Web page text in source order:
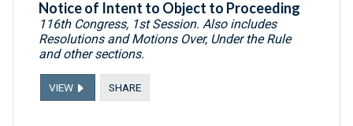
Notice of Intent to Object to Proceeding
116th Congress, 1st Session. Also includes
Resolutions and Motions Over, Under the Rule
and other sections.
VIEW SHARE